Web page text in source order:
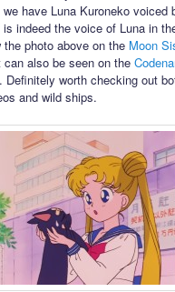
have Luna Kuroneko voiced
indeed the voice of Luna in
photo above on the Moon
can also be seen on the
. Definitely worth checking out
and wild ships.